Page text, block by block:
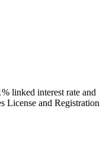
linked interest rate and
License and Registration